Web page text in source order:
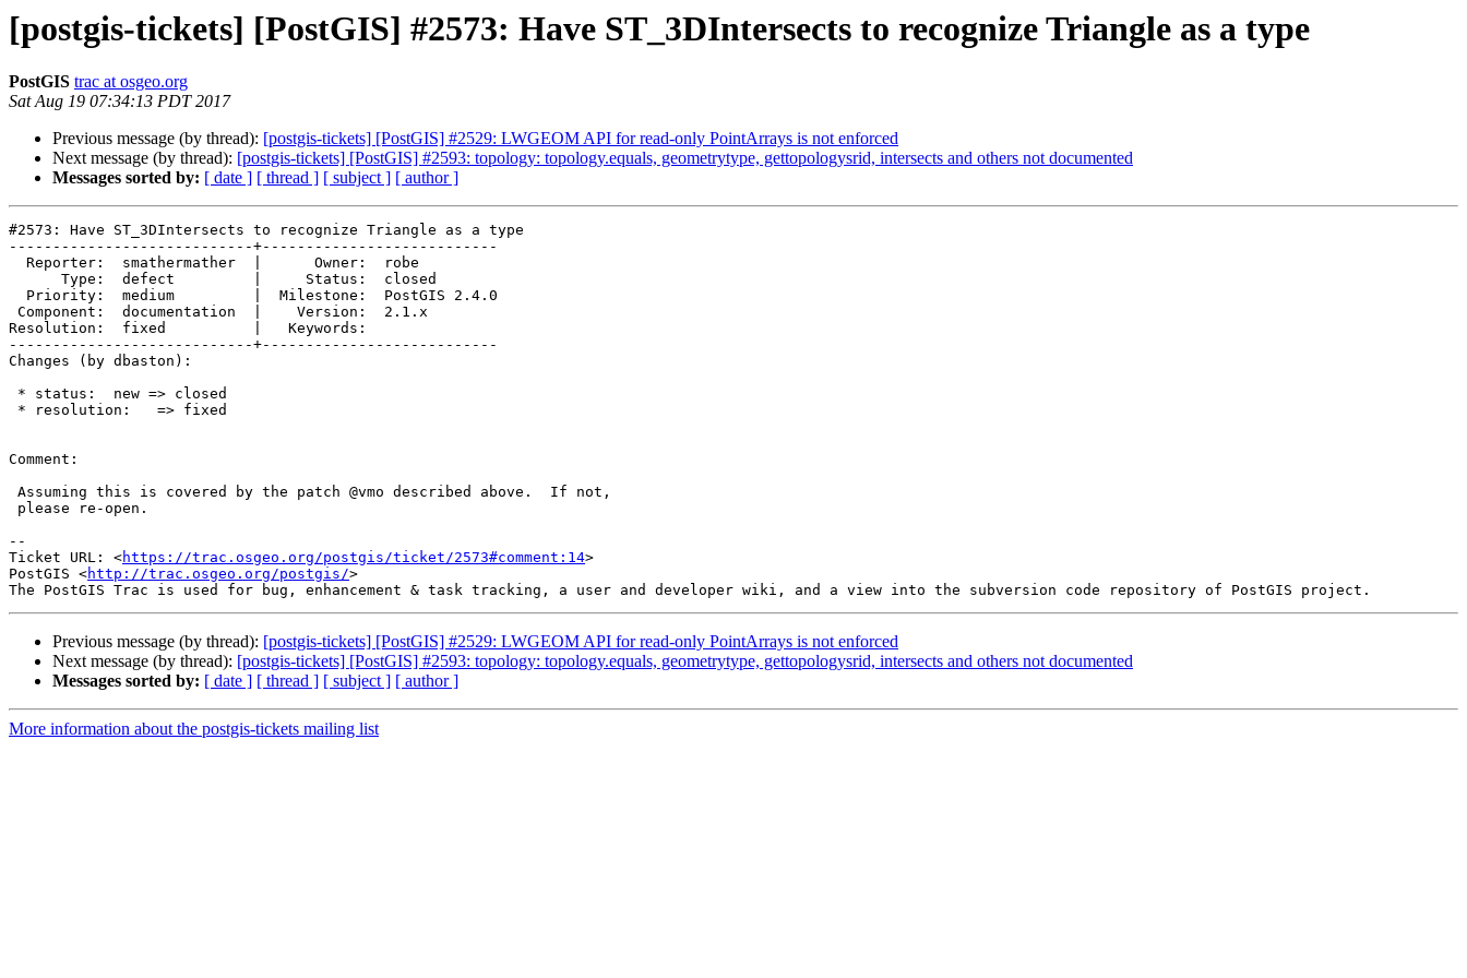
[postgis-tickets] [PostGIS] #2573: Have ST_3DIntersects to recognize Triangle as a type
PostGIS trac at osgeo.org
Sat Aug 19 07:34:13 PDT 2017
Previous message (by thread): [postgis-tickets] [PostGIS] #2529: LWGEOM API for read-only PointArrays is not enforced
Next message (by thread): [postgis-tickets] [PostGIS] #2593: topology: topology.equals, geometrytype, gettopologysrid, intersects and others not documented
Messages sorted by: [ date ] [ thread ] [ subject ] [ author ]
#2573: Have ST_3DIntersects to recognize Triangle as a type
----------------------------+---------------------------
Resolution:  fixed          |   Keywords:
----------------------------+---------------------------
Changes (by dbaston):
Comment:
--
Ticket URL: <https://trac.osgeo.org/postgis/ticket/2573#comment:14>
PostGIS <http://trac.osgeo.org/postgis/>
Previous message (by thread): [postgis-tickets] [PostGIS] #2529: LWGEOM API for read-only PointArrays is not enforced
Next message (by thread): [postgis-tickets] [PostGIS] #2593: topology: topology.equals, geometrytype, gettopologysrid, intersects and others not documented
Messages sorted by: [ date ] [ thread ] [ subject ] [ author ]
More information about the postgis-tickets mailing list